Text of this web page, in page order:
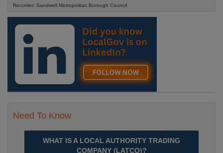
Recuriter: Sandwell Metropolitan Borough Council
Need To Know
WHAT IS A LOCAL AUTHORITY TRADING
COMPANY (LATCO)?